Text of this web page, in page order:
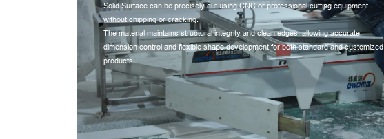
Solid Surface can be precisely cut using CNC or professional cutting equipment
without chipping or cracking.
The material maintains structural integrity and clean edges, allowing accurate
dimension control and flexible shape development for both standard and customized
products.